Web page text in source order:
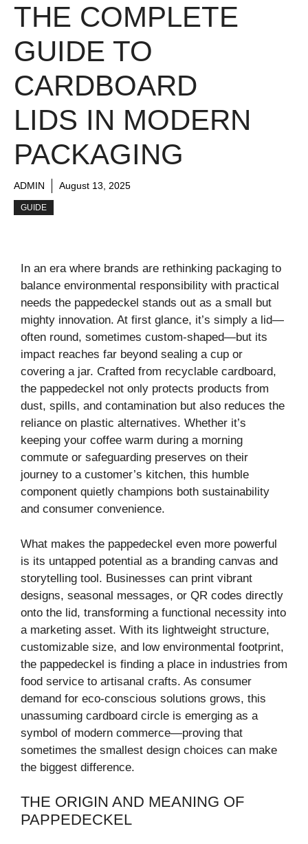
THE COMPLETE
GUIDE TO
CARDBOARD
LIDS IN MODERN
PACKAGING
ADMIN August 13, 2025
GUIDE
In an era where brands are rethinking packaging to
balance environmental responsibility with practical
needs the pappedeckel stands out as a small but
mighty innovation. At first glance, it’s simply a lid—
often round, sometimes custom-shaped—but its
impact reaches far beyond sealing a cup or
covering a jar. Crafted from recyclable cardboard,
the pappedeckel not only protects products from
dust, spills, and contamination but also reduces the
reliance on plastic alternatives. Whether it’s
keeping your coffee warm during a morning
commute or safeguarding preserves on their
journey to a customer’s kitchen, this humble
component quietly champions both sustainability
and consumer convenience.
What makes the pappedeckel even more powerful
is its untapped potential as a branding canvas and
storytelling tool. Businesses can print vibrant
designs, seasonal messages, or QR codes directly
onto the lid, transforming a functional necessity into
a marketing asset. With its lightweight structure,
customizable size, and low environmental footprint,
the pappedeckel is finding a place in industries from
food service to artisanal crafts. As consumer
demand for eco-conscious solutions grows, this
unassuming cardboard circle is emerging as a
symbol of modern commerce—proving that
sometimes the smallest design choices can make
the biggest difference.
THE ORIGIN AND MEANING OF
PAPPEDECKEL